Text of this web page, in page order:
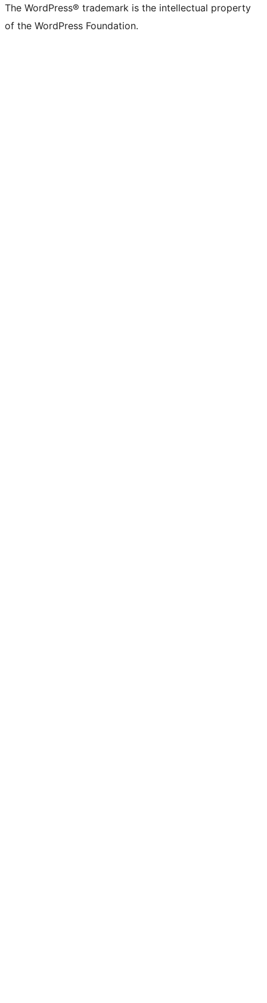
The WordPress® trademark is the intellectual property
of the WordPress Foundation.